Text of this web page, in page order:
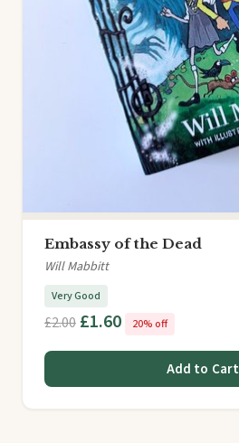
Embassy of the Dead
Will Mabbitt
Very Good
£2.00 £1.60 20% off
Add to Cart